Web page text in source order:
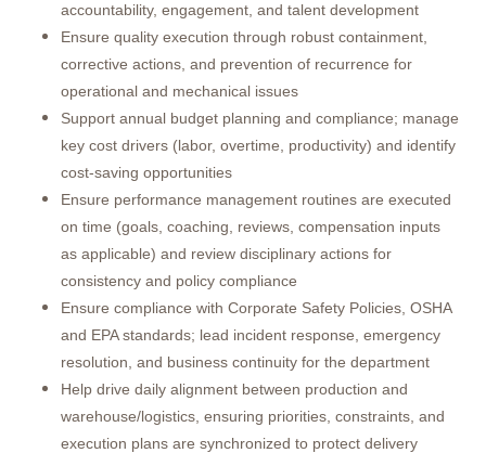
accountability, engagement, and talent development
Ensure quality execution through robust containment,
corrective actions, and prevention of recurrence for
operational and mechanical issues
Support annual budget planning and compliance; manage
key cost drivers (labor, overtime, productivity) and identify
cost-saving opportunities
Ensure performance management routines are executed
on time (goals, coaching, reviews, compensation inputs
as applicable) and review disciplinary actions for
consistency and policy compliance
Ensure compliance with Corporate Safety Policies, OSHA
and EPA standards; lead incident response, emergency
resolution, and business continuity for the department
Help drive daily alignment between production and
warehouse/logistics, ensuring priorities, constraints, and
execution plans are synchronized to protect delivery